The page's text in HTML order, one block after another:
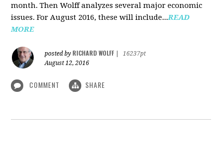
month. Then Wolff analyzes several major economic
issues. For August 2016, these will include...READ
MORE
posted by RICHARD WOLFF
16237pt
August 12, 2016
COMMENT SHARE